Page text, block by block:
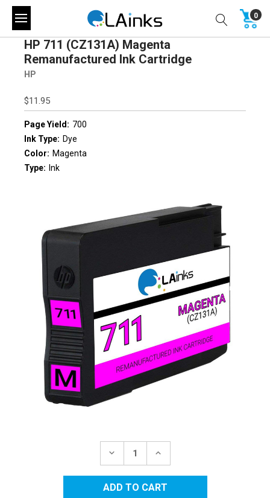
0
HP 711 (CZ131A) Magenta
Remanufactured Ink Cartridge
HP
$11.95
Page Yield: 700
Ink Type: Dye
Color: Magenta
Type: Ink
DECREASE
HP
711
INCREASE
HP
711